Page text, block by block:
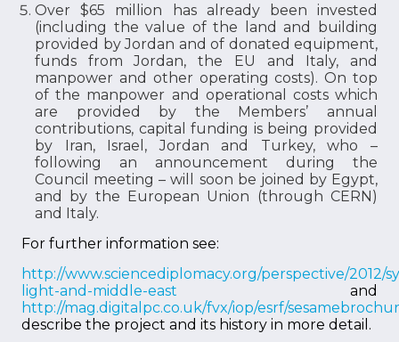
Over $65 million has already been invested
(including the value of the land and building
provided by Jordan and of donated equipment,
funds from Jordan, the EU and Italy, and
manpower and other operating costs). On top
of the manpower and operational costs which
are provided by the Members’ annual
contributions, capital funding is being provided
by Iran, Israel, Jordan and Turkey, who –
following an announcement during the
Council meeting – will soon be joined by Egypt,
and by the European Union (through CERN)
and Italy.
For further information see:
http://www.sciencediplomacy.org/perspective/2012/
light-and-middle-east and
http://mag.digitalpc.co.uk/fvx/iop/esrf/
describe the project and its history in more detail.